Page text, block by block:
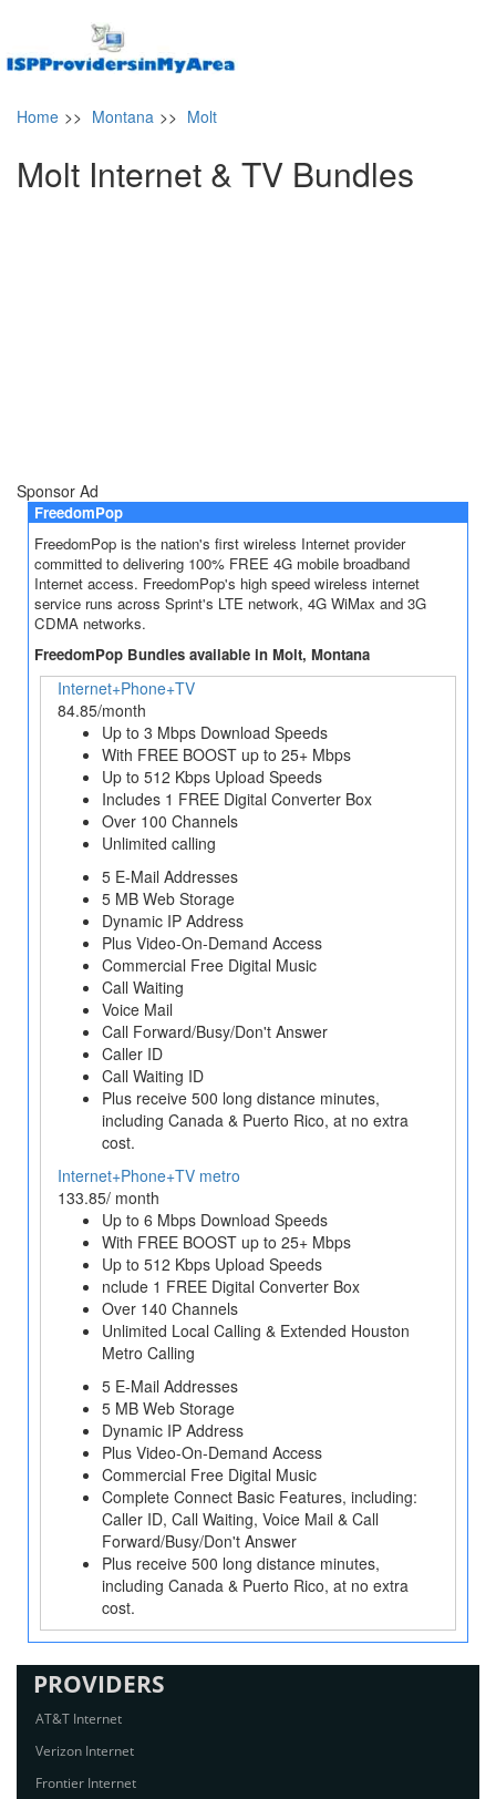
Home >> Montana >> Molt
Molt Internet & TV Bundles
Sponsor Ad
FreedomPop
FreedomPop is the nation's first wireless Internet provider
committed to delivering 100% FREE 4G mobile broadband
Internet access. FreedomPop's high speed wireless internet
service runs across Sprint's LTE network, 4G WiMax and 3G
CDMA networks.
FreedomPop Bundles available in Molt, Montana
Internet+Phone+TV
84.85/month
Up to 3 Mbps Download Speeds
With FREE BOOST up to 25+ Mbps
Up to 512 Kbps Upload Speeds
Includes 1 FREE Digital Converter Box
Over 100 Channels
Unlimited calling
5 E-Mail Addresses
5 MB Web Storage
Dynamic IP Address
Plus Video-On-Demand Access
Commercial Free Digital Music
Call Waiting
Voice Mail
Call Forward/Busy/Don't Answer
Caller ID
Call Waiting ID
Plus receive 500 long distance minutes,
including Canada & Puerto Rico, at no extra
cost.
Internet+Phone+TV metro
133.85/ month
Up to 6 Mbps Download Speeds
With FREE BOOST up to 25+ Mbps
Up to 512 Kbps Upload Speeds
nclude 1 FREE Digital Converter Box
Over 140 Channels
Unlimited Local Calling & Extended Houston
Metro Calling
5 E-Mail Addresses
5 MB Web Storage
Dynamic IP Address
Plus Video-On-Demand Access
Commercial Free Digital Music
Complete Connect Basic Features, including:
Caller ID, Call Waiting, Voice Mail & Call
Forward/Busy/Don't Answer
Plus receive 500 long distance minutes,
including Canada & Puerto Rico, at no extra
cost.
PROVIDERS
AT&T Internet
Verizon Internet
Frontier Internet